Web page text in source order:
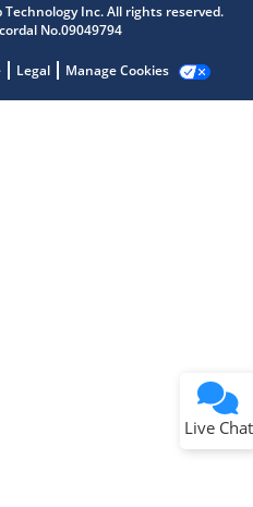
Inc. All rights reserved.
No.09049794
Legal Manage Cookies
Live Chat